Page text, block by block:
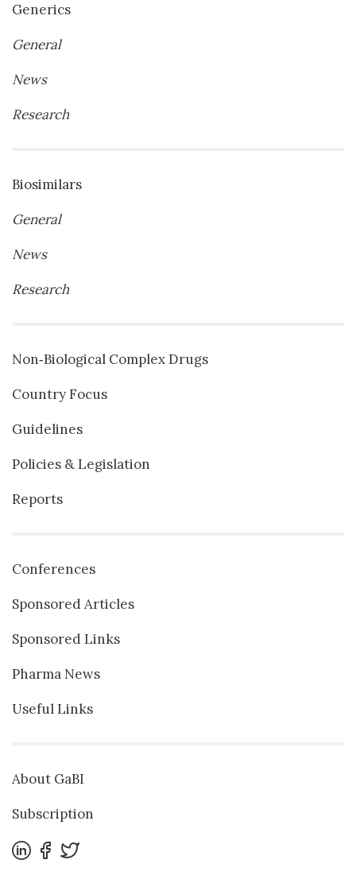
Generics
General
News
Research
Biosimilars
General
News
Research
Non‐Biological Complex Drugs
Country Focus
Guidelines
Policies & Legislation
Reports
Conferences
Sponsored Articles
Sponsored Links
Pharma News
Useful Links
About GaBI
Subscription